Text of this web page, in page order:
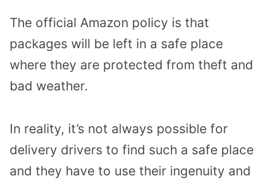
The official Amazon policy is that
packages will be left in a safe place
where they are protected from theft and
bad weather.
In reality, it’s not always possible for
delivery drivers to find such a safe place
and they have to use their ingenuity and